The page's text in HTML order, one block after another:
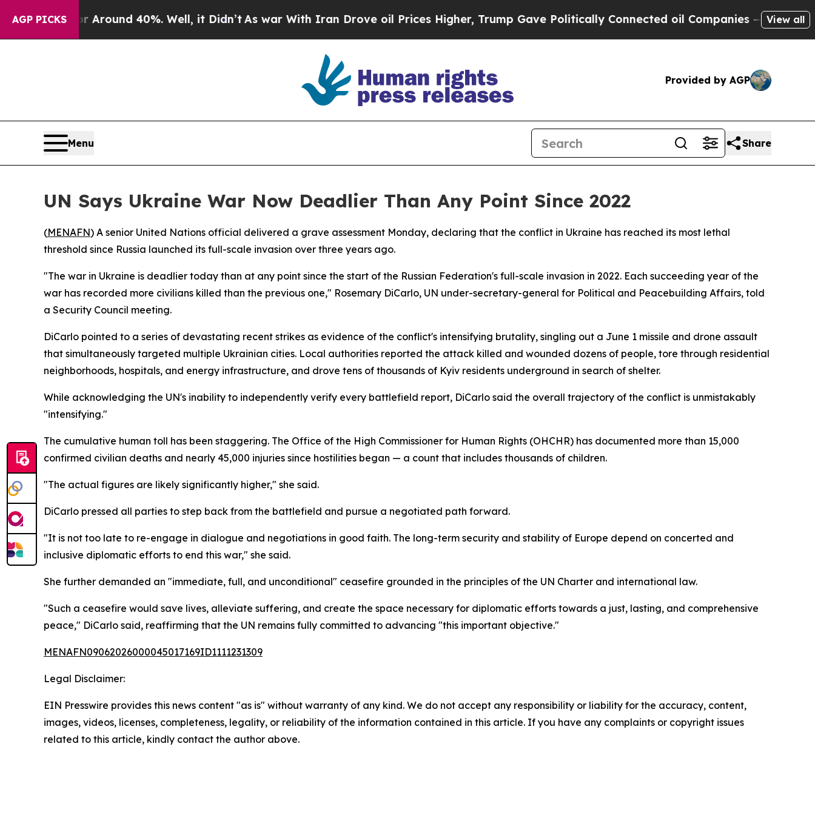
AGP PICKS
a Floor Around 40%. Well, it Didn’tAs war With Iran Drove oil Prices Higher, Trump Gave Politically Connected oil Companies — not View all
Provided by AGP
Menu Share
UN Says Ukraine War Now Deadlier Than Any Point Since 2022
(MENAFN) A senior United Nations official delivered a grave assessment Monday, declaring that the conflict in Ukraine has reached its most lethal
threshold since Russia launched its full-scale invasion over three years ago.
"The war in Ukraine is deadlier today than at any point since the start of the Russian Federation's full-scale invasion in 2022. Each succeeding year of the
war has recorded more civilians killed than the previous one," Rosemary DiCarlo, UN under-secretary-general for Political and Peacebuilding Affairs, told
a Security Council meeting.
DiCarlo pointed to a series of devastating recent strikes as evidence of the conflict's intensifying brutality, singling out a June 1 missile and drone assault
that simultaneously targeted multiple Ukrainian cities. Local authorities reported the attack killed and wounded dozens of people, tore through residential
neighborhoods, hospitals, and energy infrastructure, and drove tens of thousands of Kyiv residents underground in search of shelter.
While acknowledging the UN's inability to independently verify every battlefield report, DiCarlo said the overall trajectory of the conflict is unmistakably
"intensifying."
The cumulative human toll has been staggering. The Office of the High Commissioner for Human Rights (OHCHR) has documented more than 15,000
confirmed civilian deaths and nearly 45,000 injuries since hostilities began — a count that includes thousands of children.
"The actual figures are likely significantly higher," she said.
DiCarlo pressed all parties to step back from the battlefield and pursue a negotiated path forward.
"It is not too late to re-engage in dialogue and negotiations in good faith. The long-term security and stability of Europe depend on concerted and
inclusive diplomatic efforts to end this war," she said.
She further demanded an "immediate, full, and unconditional" ceasefire grounded in the principles of the UN Charter and international law.
"Such a ceasefire would save lives, alleviate suffering, and create the space necessary for diplomatic efforts towards a just, lasting, and comprehensive
peace," DiCarlo said, reaffirming that the UN remains fully committed to advancing "this important objective."
MENAFN09062026000045017169ID1111231309
Legal Disclaimer:
EIN Presswire provides this news content "as is" without warranty of any kind. We do not accept any responsibility or liability for the accuracy, content,
images, videos, licenses, completeness, legality, or reliability of the information contained in this article. If you have any complaints or copyright issues
related to this article, kindly contact the author above.